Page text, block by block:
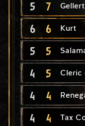
5 7
6 6 Kurt
5 5
4 5 Cleric
4 4
4 4 Tax